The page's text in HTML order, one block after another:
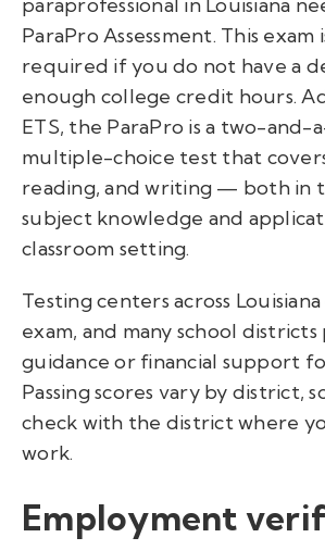
ParaPro Assessment. This exam
required if you do not have a
enough college credit hours.
ETS, the ParaPro is a two-
multiple-choice test that
reading, and writing — both in
subject knowledge and
classroom setting.
Testing centers across
exam, and many school
guidance or financial support
Passing scores vary by district,
check with the district where
work.
Employment